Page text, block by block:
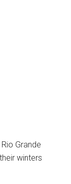
Grande
winters